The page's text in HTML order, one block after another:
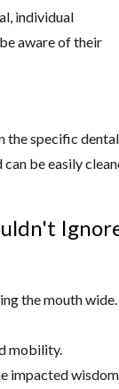
individual
aware of their
the specific dental
be easily
the mouth wide.
mobility.
impacted wisdom